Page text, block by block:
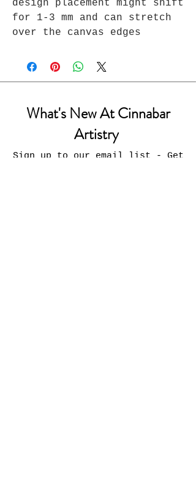
design placement might shift
for 1-3 mm and can stretch
over the canvas edges
What's New At Cinnabar
Artistry
Sign up to our email list - Get